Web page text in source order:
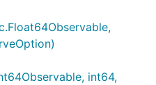
int64,